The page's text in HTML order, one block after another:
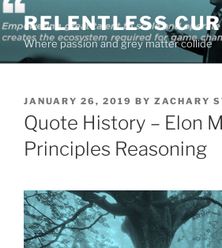
Skip
to
content
RELENTLESS
Where passion and grey matter collide
POSTED
ON
JANUARY 26, 2019 BY ZACHARY
Quote History – Elon
Principles Reasoning